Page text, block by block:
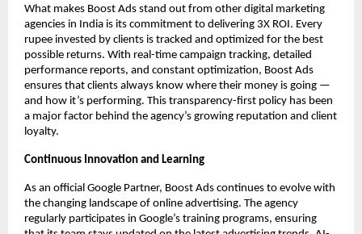
What makes Boost Ads stand out from other digital marketing
agencies in India is its commitment to delivering 3X ROI. Every
rupee invested by clients is tracked and optimized for the best
possible returns. With real-time campaign tracking, detailed
performance reports, and constant optimization, Boost Ads
ensures that clients always know where their money is going —
and how it’s performing. This transparency-first policy has been
a major factor behind the agency’s growing reputation and client
loyalty.
Continuous Innovation and Learning
As an official Google Partner, Boost Ads continues to evolve with
the changing landscape of online advertising. The agency
regularly participates in Google’s training programs, ensuring